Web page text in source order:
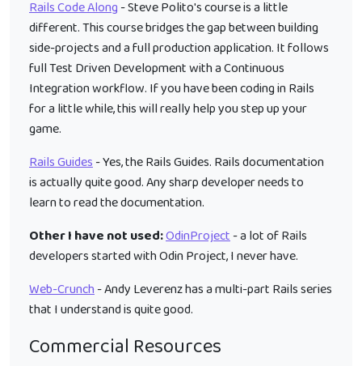
Rails Code Along - Steve Polito's course is a little
different. This course bridges the gap between building
side-projects and a full production application. It follows
full Test Driven Development with a Continuous
Integration workflow. If you have been coding in Rails
for a little while, this will really help you step up your
game.
Rails Guides- Yes, the Rails Guides. Rails documentation
is actually quite good. Any sharp developer needs to
learn to read the documentation.
Other I have not used:OdinProject- a lot of Rails
developers started with Odin Project, I never have.
Web-Crunch- Andy Leverenz has a multi-part Rails series
that I understand is quite good.
Commercial Resources